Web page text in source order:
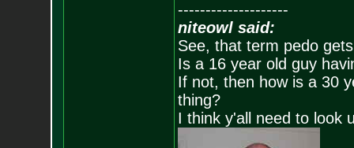
--------------------
niteowl said:
See, that term pedo
Is a 16 year old guy
If not, then how is a 30
thing?
I think y'all need to look